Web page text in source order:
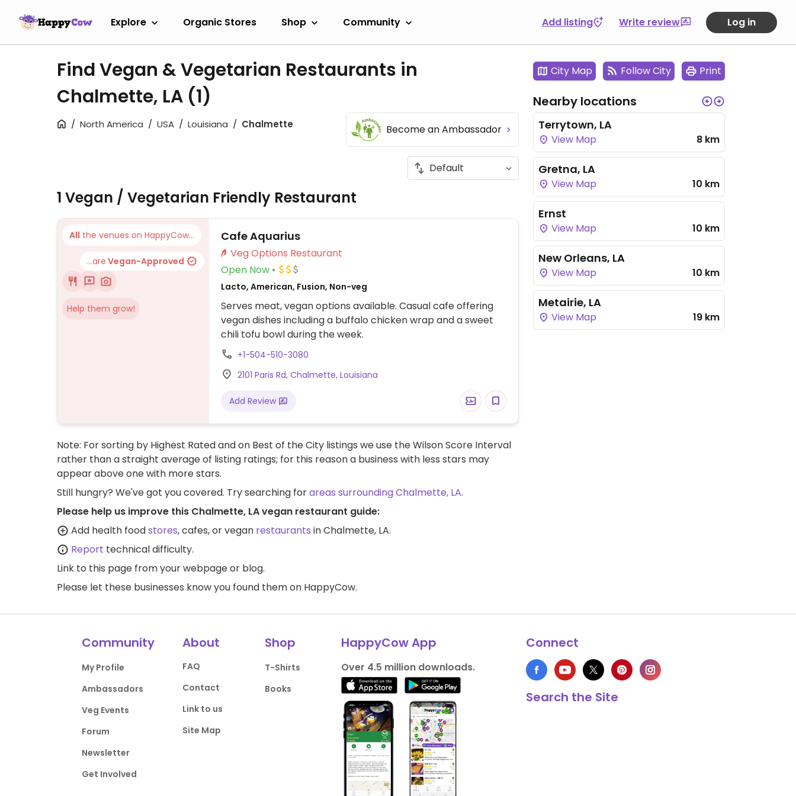
Explore Organic Stores Shop Community Add listing Write review Log in
Find Vegan & Vegetarian Restaurants in
Chalmette, LA (1)
North America USA Louisiana Chalmette Become an Ambassador
1 Vegan / Vegetarian Friendly Restaurant
All the venues on HappyCow...
...are Vegan-Approved
Help them grow!
Cafe Aquarius
Veg Options Restaurant
Open Now
Lacto, American, Fusion, Non-veg
Serves meat, vegan options available. Casual cafe offering
vegan dishes including a buffalo chicken wrap and a sweet
chili tofu bowl during the week.
+1-504-510-3080
2101 Paris Rd, Chalmette, Louisiana
Add Review
Note: For sorting by Highest Rated and on Best of the City listings we use the Wilson Score Interval
rather than a straight average of listing ratings; for this reason a business with less stars may
appear above one with more stars.
Still hungry? We've got you covered. Try searching forareas surrounding Chalmette, LA.
Please help us improve this Chalmette, LA vegan restaurant guide:
Add health foodstores, cafes, or vegan restaurants in Chalmette, LA.
Report technical difficulty.
Link to this page from your webpage or blog.
Please let these businesses know you found them on HappyCow.
City Map Follow City Print
Nearby locations
Terrytown, LA
View Map 8 km
Gretna, LA
View Map 10 km
Ernst
View Map 10 km
New Orleans, LA
View Map 10 km
Metairie, LA
View Map 19 km
Community
My Profile
Ambassadors
Veg Events
Forum
Newsletter
Get Involved
About
FAQ
Contact
Link to us
Site Map
Shop
T-Shirts
Books
HappyCow App
Over 4.5 million downloads.
Connect
Search the Site